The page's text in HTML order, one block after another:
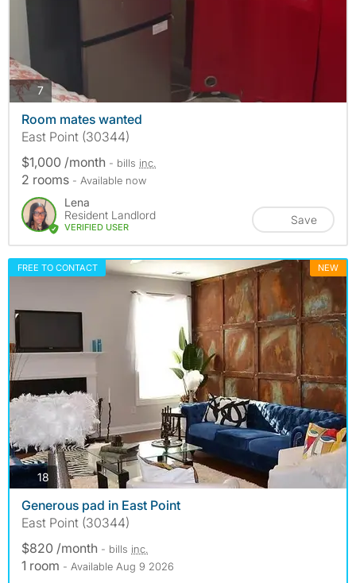
7photos
Room mates wanted
East Point (30344)
$1,000 /month - bills inc.
2 rooms - Available now
Lena
Resident Landlord
VERIFIED USER
Save
FREE TO CONTACT NEW
18 photos
Generous pad in East Point
East Point (30344)
$820 /month - bills inc.
1 room - Available Aug 9 2026